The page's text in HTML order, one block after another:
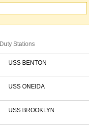
Duty Stations
USS BENTON
USS ONEIDA
USS BROOKLYN